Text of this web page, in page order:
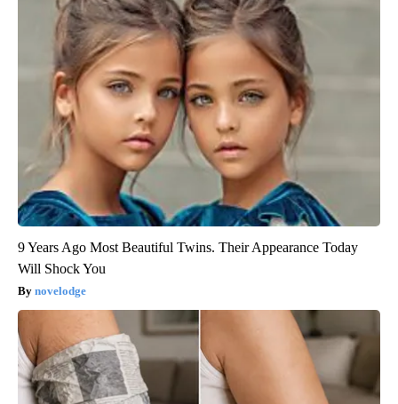
9 Years Ago Most Beautiful Twins. Their Appearance Today
Will Shock You
novelodge